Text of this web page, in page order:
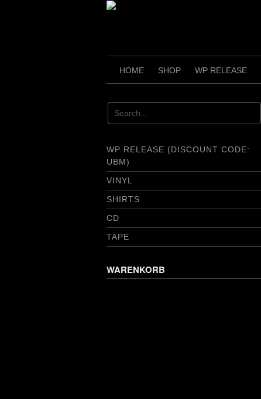
HOME SHOP WP RELEASE
WP RELEASE (DISCOUNT CODE:
UBM)
VINYL
SHIRTS
CD
TAPE
WARENKORB